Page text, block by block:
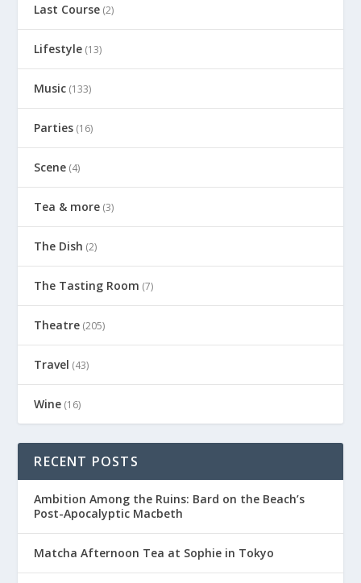
Last Course (2)
Lifestyle (13)
Music (133)
Parties (16)
Scene (4)
Tea & more (3)
The Dish (2)
The Tasting Room (7)
Theatre (205)
Travel (43)
Wine (16)
RECENT POSTS
Ambition Among the Ruins: Bard on the Beach’s
Post-Apocalyptic Macbeth
Matcha Afternoon Tea at Sophie in Tokyo